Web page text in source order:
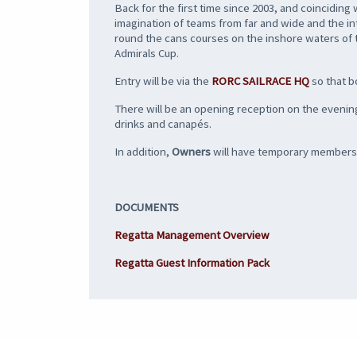
Back for the first time since 2003, and coinciding
imagination of teams from far and wide and the
round the cans courses on the inshore waters
Admirals Cup.
Entry will be via the RORC SAILRACE HQso that
There will be an opening reception on the
drinks and canapés.
In addition, Ownerswill have temporary
DOCUMENTS
Regatta Management Overview
Regatta Guest Information Pack